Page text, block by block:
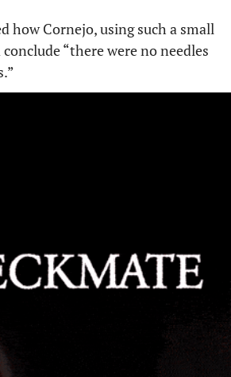
how Cornejo, using such a small
“there were no needles